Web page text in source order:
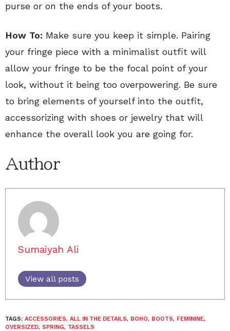
purse or on the ends of your boots.
How To: Make sure you keep it simple. Pairing
your fringe piece with a minimalist outfit will
allow your fringe to be the focal point of your
look, without it being too overpowering. Be sure
to bring elements of yourself into the outfit,
accessorizing with shoes or jewelry that will
enhance the overall look you are going for.
Author
Sumaiyah Ali
View all posts
TAGS: ACCESSORIES, ALL IN THE DETAILS, BOHO, BOOTS, FEMININE,
OVERSIZED, SPRING, TASSELS